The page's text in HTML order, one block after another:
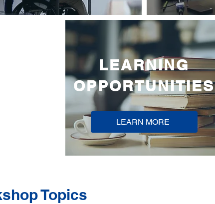
LEARNING
OPPORTUNITIES
LEARN MORE
Topics